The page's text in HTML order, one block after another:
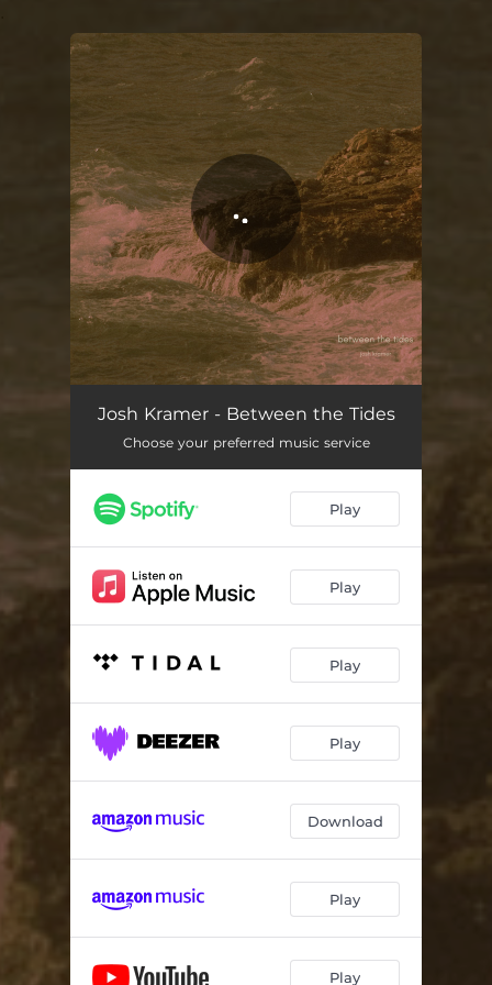
Between the Tides 02:46
Josh Kramer - Between the Tides
Choose your preferred music service
Play
Play
Play
Play
Download
Play
Play